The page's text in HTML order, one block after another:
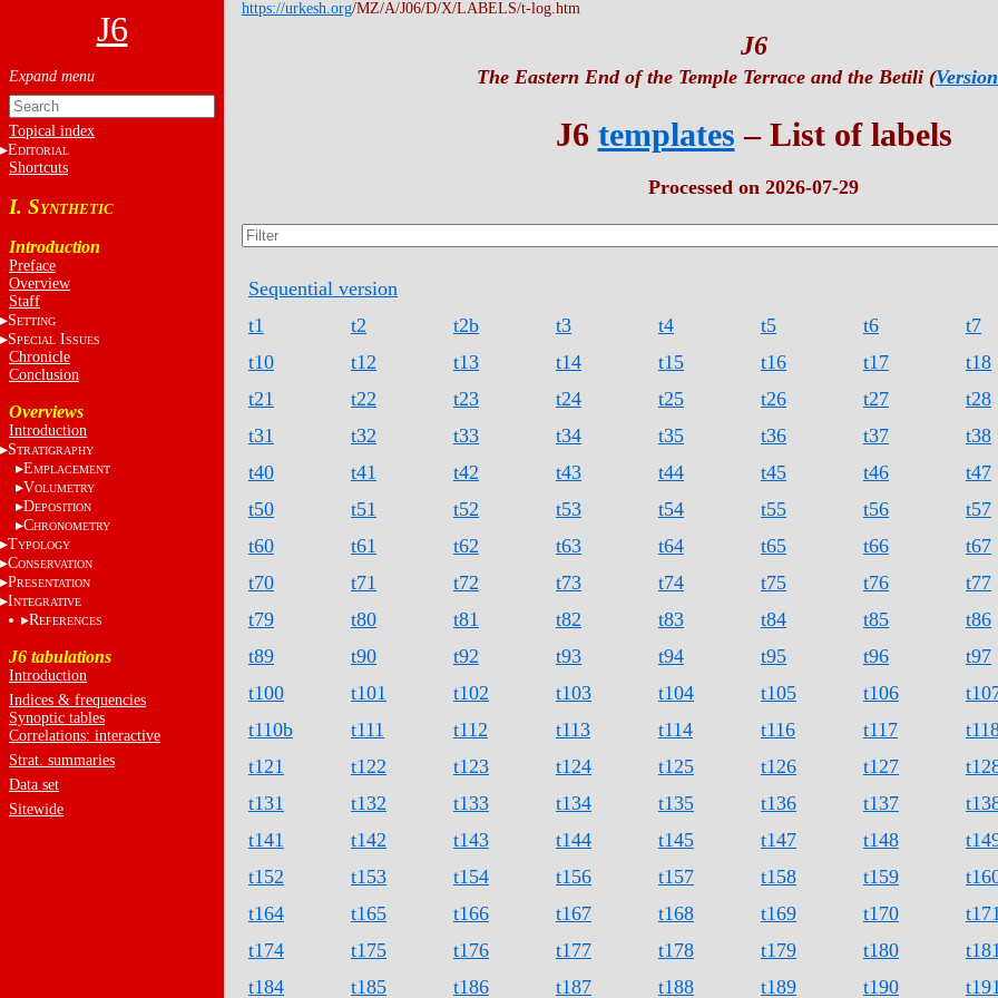
J6
Topical index
EDITORIAL
Shortcuts
I. SYNTHETIC
Introduction
Preface
Overview
Staff
SETTING
SPECIALISSUES
Chronicle
Conclusion
Overviews
Introduction
STRATIGRAPHY
EMPLACEMENT
VOLUMETRY
DEPOSITION
CHRONOMETRY
TYPOLOGY
CONSERVATION
PRESENTATION
INTEGRATIVE
REFERENCES
J6 tabulations
Introduction
Indices & frequencies
Synoptic tables
Correlations: interactive
Strat. summaries
Data set
Sitewide
https://urkesh.org/MZ/A/J06/D/X/LABELS/t-log.htm
J6
The Eastern End of the Temple Terrace and the Betili (
J6 templates – List of labels
Processed on 2026-07-29
Sequential version
t1
t2 t2b t3 t4 t5 t6
t7
t10
t12 t13 t14 t15 t16 t17
t18
t21
t22 t23 t24 t25 t26 t27
t28
t31
t32 t33 t34 t35 t36 t37
t38
t40
t41 t42 t43 t44 t45 t46
t47
t50
t51 t52 t53 t54 t55 t56
t57
t60
t61 t62 t63 t64 t65 t66
t67
t70
t71 t72 t73 t74 t75 t76
t77
t79
t80 t81 t82 t83 t84 t85
t86
t89
t90 t92 t93 t94 t95 t96
t97
t100
t101 t102 t103 t104 t105 t106
t110b
t111 t112 t113 t114 t116 t117
t121
t122 t123 t124 t125 t126 t127
t131
t132 t133 t134 t135 t136 t137
t141
t142 t143 t144 t145 t147 t148
t152
t153 t154 t156 t157 t158 t159
t164
t165 t166 t167 t168 t169 t170
t174
t175 t176 t177 t178 t179 t180
t184
t185 t186 t187 t188 t189 t190